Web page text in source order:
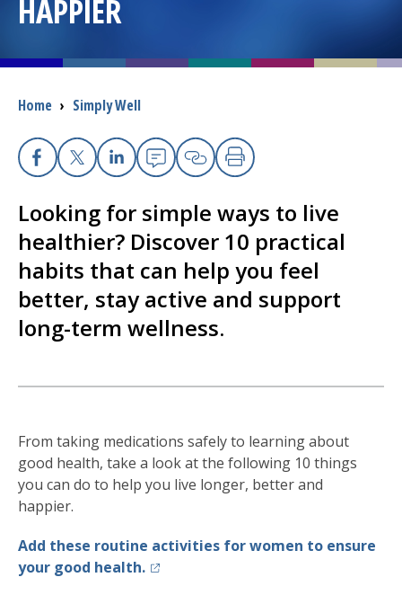
Careers
Access myChart
(opens in a new tab)
Health Professionals
Donate
The Clinical Partner ofUMass Chan Medical School
HAPPIER
Breadcrumb
Home › Simply Well
Facebook
X Linkedin
EmailCopy Link
Print
Looking for simple ways to live
healthier? Discover 10 practical
habits that can help you feel
better, stay active and support
long-term wellness.
From taking medications safely to learning about
good health, take a look at the following 10 things
you can do to help you live longer, better and
happier.
Add these routine activities for women to ensure
your good health.(opens in a new tab)